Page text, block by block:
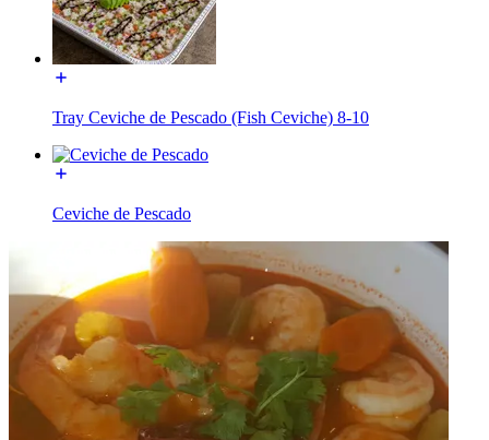
Tray Ceviche de Pescado (Fish Ceviche) 8-10
Ceviche de Pescado